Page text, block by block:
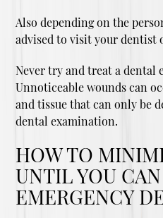
Also depending on the
advised to visit your dentist
Never try and treat a dental
Unnoticeable wounds can
and tissue that can only be
dental examination.
HOW TO
UNTIL YOU
EMERGENCY